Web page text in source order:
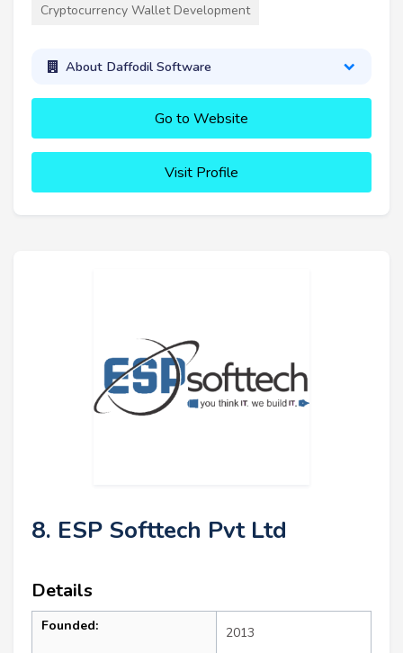
Cryptocurrency Wallet Development
About Daffodil Software
Go to Website
Visit Profile
8. ESP Softtech Pvt Ltd
Details
Founded: 2013